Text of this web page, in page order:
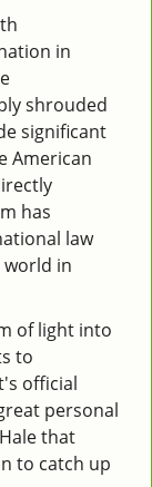
in
shrouded
significant
American
has
law
in
of light into
to
official
personal
that
to catch up